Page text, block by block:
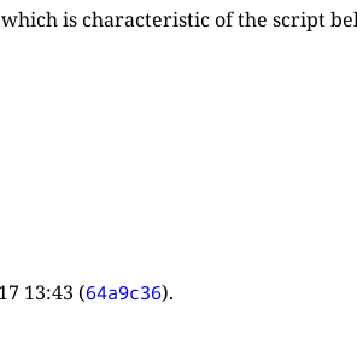
is characteristic of the script
13:43 (64a9c36).